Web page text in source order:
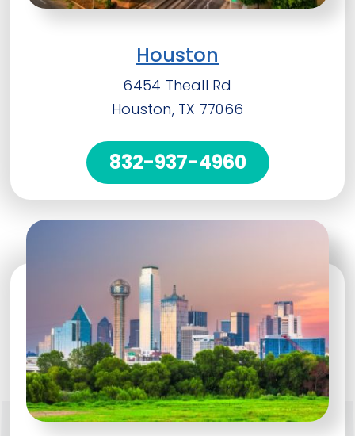
Houston
6454 Theall Rd
Houston, TX 77066
832-937-4960